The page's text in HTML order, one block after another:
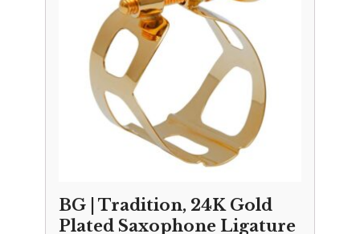
BG | Tradition, 24K Gold
Plated Saxophone Ligature